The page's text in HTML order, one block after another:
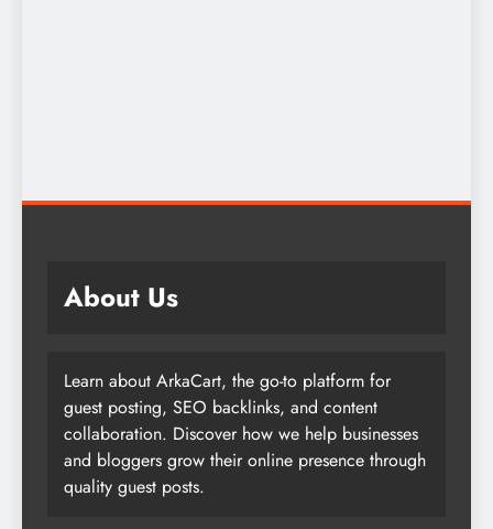
About Us
Learn about ArkaCart, the go-to platform for
guest posting, SEO backlinks, and content
collaboration. Discover how we help businesses
and bloggers grow their online presence through
quality guest posts.